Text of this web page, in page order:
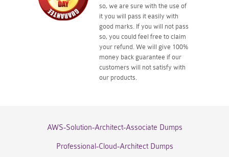
so, we are sure with the use of
it you will pass it easily with
good marks. If you will not pass
so, you could feel free to claim
your refund. We will give 100%
money back guarantee if our
customers will not satisfy with
our products.
AWS-Solution-Architect-Associate Dumps
Professional-Cloud-Architect Dumps